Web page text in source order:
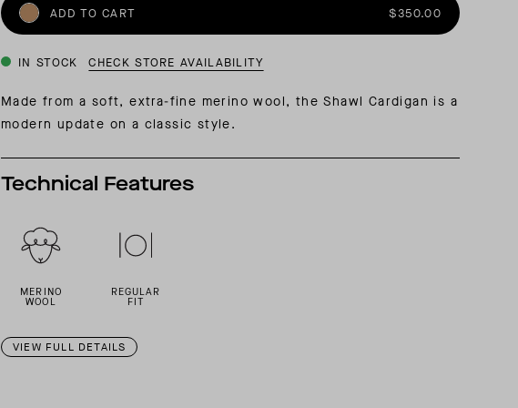
ADD TO CART $350.00
IN STOCK CHECK STORE AVAILABILITY
Made from a soft, extra-fine merino wool, the Shawl Cardigan is a
modern update on a classic style.
Technical Features
MERINO
WOOL
REGULAR
FIT
VIEW FULL DETAILS